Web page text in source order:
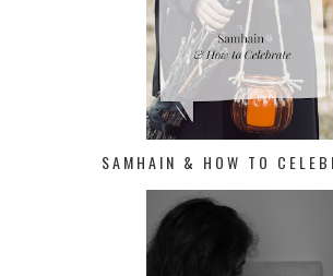
SAMHAIN & HOW TO